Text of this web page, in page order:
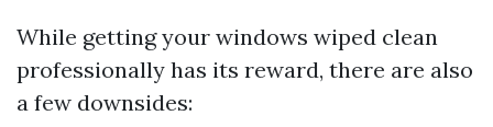
While getting your windows wiped clean
professionally has its reward, there are also
a few downsides: